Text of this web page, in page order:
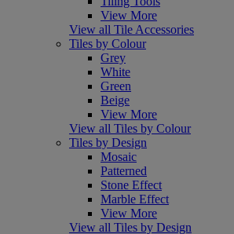
View More
View all Tile Accessories
Tiles by Colour
Grey
White
Green
Beige
View More
View all Tiles by Colour
Tiles by Design
Mosaic
Patterned
Stone Effect
Marble Effect
View More
View all Tiles by Design